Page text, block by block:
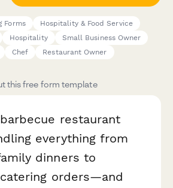
Forms
Hospitality & Food Service
Hospitality
Small Business Owner
Chef Restaurant Owner
this free form template
restaurant
everything from
dinners to
orders—and